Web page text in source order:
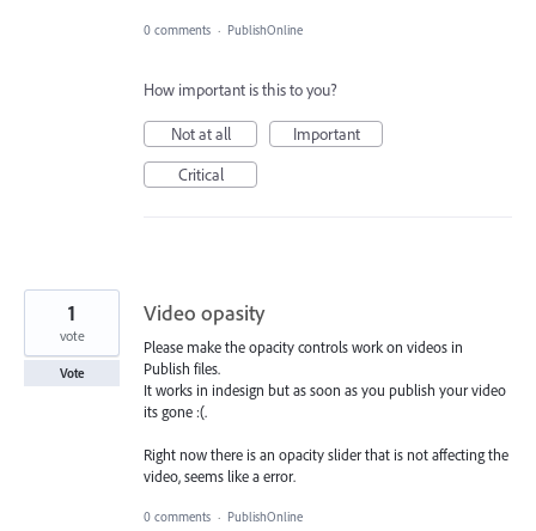
0 comments · PublishOnline
How important is this to you?
Not at all
Important
Critical
Video opasity
Please make the opacity controls work on videos in
Publish files.
It works in indesign but as soon as you publish your video
its gone :(.
Right now there is an opacity slider that is not affecting the
video, seems like a error.
1
vote
Vote
0 comments · PublishOnline